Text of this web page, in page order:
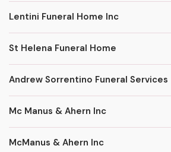
Lentini Funeral Home Inc
St Helena Funeral Home
Andrew Sorrentino Funeral Services
Mc Manus & Ahern Inc
McManus & Ahern Inc